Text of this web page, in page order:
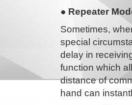
● Repeater
Sometimes,
special
delay in
function which
distance of
hand can